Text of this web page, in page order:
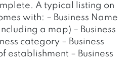
A typical listing on
with: – Business Name
a map) – Business
category – Business
establishment – Business